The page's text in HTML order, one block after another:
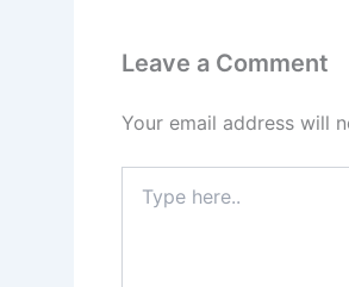
Leave a Comment
Your email address will
here..